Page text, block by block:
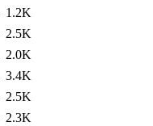
1.2K
2.5K
2.0K
3.4K
2.5K
2.3K